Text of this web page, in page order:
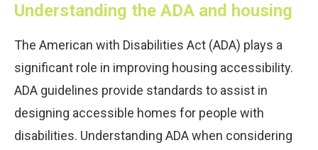
Understanding the ADA and housing
The American with Disabilities Act (ADA) plays a
significant role in improving housing accessibility.
ADA guidelines provide standards to assist in
designing accessible homes for people with
disabilities. Understanding ADA when considering